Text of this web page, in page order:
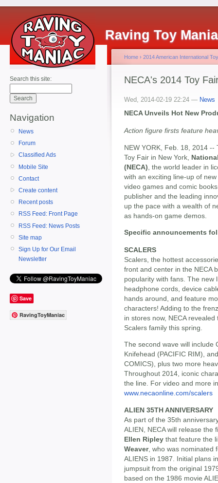
Raving Toy
Search this site:
Navigation
News
Forum
Classified Ads
Mobile Site
Contact
Create content
Recent posts
RSS Feed: Front Page
RSS Feed: News Posts
Site map
Sign Up for Our Email
Newsletter
Save
RavingToyManiac
Home › 2014 American International
NECA's 2014 Toy
Wed, 2014-02-19 22:24 — News
NECA Unveils Hot New
Action figure firsts feature
NEW YORK, Feb. 18, 2014 --
Toy Fair in New York,
(NECA) , the world leader in
with an exciting line-up of
video games and comic
publisher and the leading
up the pace with a wealth of
as hands-on game demos.
Specific announcements
SCALERS
Scalers, the hottest
front and center in the NECA
popularity with fans. The new
headphone cords, device
hands around, and feature
characters! Adding to the
in stores now, NECA
Scalers family this spring.
The second wave will include
Knifehead (PACIFIC RIM),
COMICS), plus two more
Throughout 2014, iconic
the line. For video and more
www.necaonline.com/scalers
ALIEN 35TH ANNIVERSARY
As part of the 35th
ALIEN, NECA will release the
Ellen Ripley that feature the
Weaver, who was nominated
ALIENS in 1987. Initial plans
jumpsuit from the original
based on the 1986 movie